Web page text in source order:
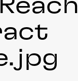
.jpg